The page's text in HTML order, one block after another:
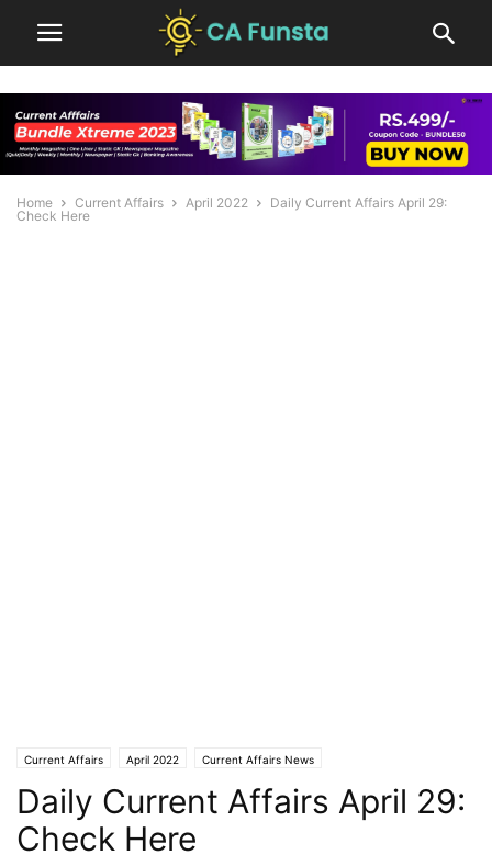
Home Current Affairs April 2022
Daily Current Affairs April 29:
Check Here
Current Affairs April 2022 Current Affairs News
Daily Current Affairs April 29:
Check Here